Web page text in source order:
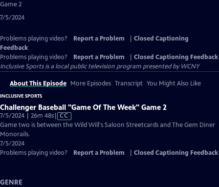
Game 2
7/5/2024
Problems playing video? Report a Problem
Closed Captioning
Feedback
Problems playing video?
Report a Problem
Closed Captioning Feedback
Inclusive Sportsis a local public television program presented byWCNY
About This Episode More Episodes Transcript You Might Also Like
INCLUSIVE SPORTS
Challenger Baseball "Game Of The Week" Game 2
7/5/2024 | 26m 48sVideo
has
CC
Game two is between the Wild Will's Saloon Streetcards and The Gem Diner
Monorails.
7/5/2024
Problems playing video?
Report a Problem Closed Captioning Feedback
GENRE